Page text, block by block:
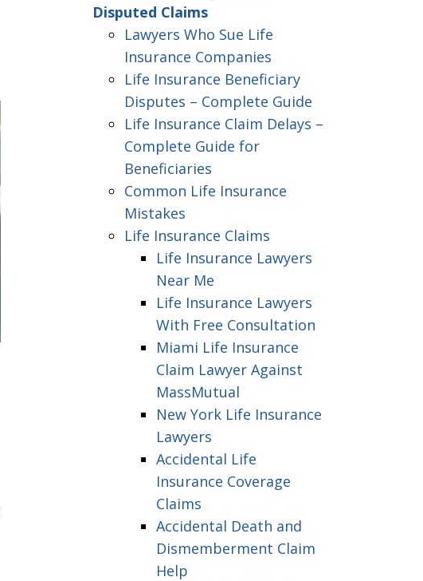
Disputed Claims
Lawyers Who Sue Life
Insurance Companies
Life Insurance Beneficiary
Disputes – Complete Guide
Life Insurance Claim Delays –
Complete Guide for
Beneficiaries
Common Life Insurance
Mistakes
Life Insurance Claims
Life Insurance Lawyers
Near Me
Life Insurance Lawyers
With Free Consultation
Miami Life Insurance
Claim Lawyer Against
MassMutual
New York Life Insurance
Lawyers
Accidental Life
Insurance Coverage
Claims
Accidental Death and
Dismemberment Claim
Help